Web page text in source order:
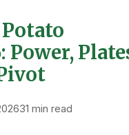
31 min read